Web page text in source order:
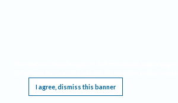
I agree, dismiss this banner